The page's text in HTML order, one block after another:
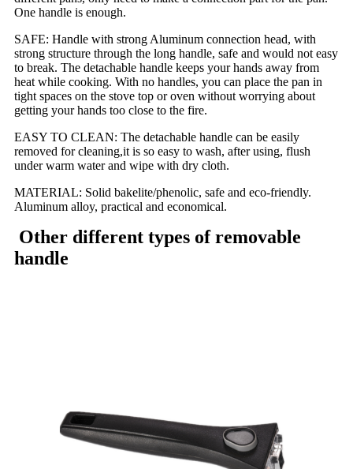
One handle is enough.
SAFE: Handle with strong Aluminum connection head, with
strong structure through the long handle, safe and would not easy
to break. The detachable handle keeps your hands away from
heat while cooking. With no handles, you can place the pan in
tight spaces on the stove top or oven without worrying about
getting your hands too close to the fire.
EASY TO CLEAN: The detachable handle can be easily
removed for cleaning,it is so easy to wash, after using, flush
under warm water and wipe with dry cloth.
MATERIAL: Solid bakelite/phenolic, safe and eco-friendly.
Aluminum alloy, practical and economical.
Other different types of removable
handle